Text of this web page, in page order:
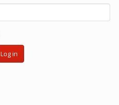
Log in